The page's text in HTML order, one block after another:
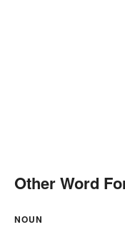
Other Word
NOUN